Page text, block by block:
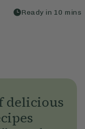
Ready in 10 mins
delicious